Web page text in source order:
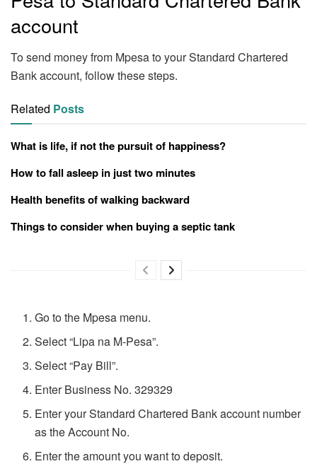
account
To send money from Mpesa to your Standard Chartered
Bank account, follow these steps.
Related Posts
What is life, if not the pursuit of happiness?
How to fall asleep in just two minutes
Health benefits of walking backward
Things to consider when buying a septic tank
Go to the Mpesa menu.
Select “Lipa na M-Pesa”.
Select “Pay Bill”.
Enter Business No. 329329
Enter your Standard Chartered Bank account number
as the Account No.
Enter the amount you want to deposit.